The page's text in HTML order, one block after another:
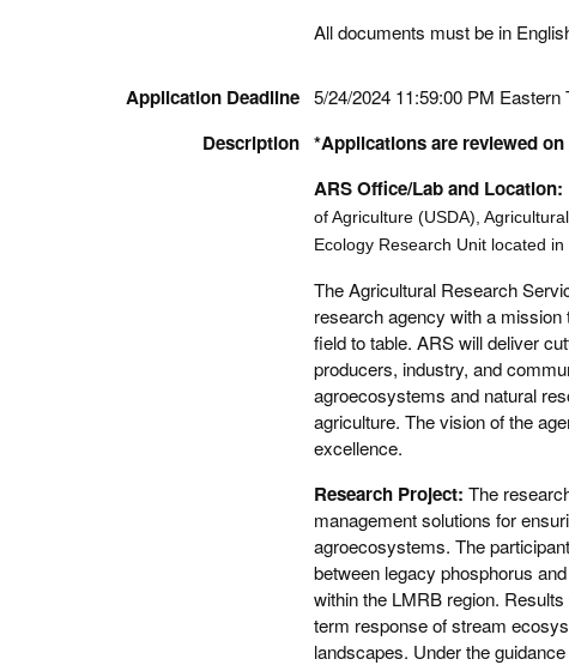
All documents must be in
Application Deadline 5/24/2024 11:59:00 PM Eastern
Description *Applications are reviewed
ARS Office/Lab and Location:
of Agriculture (USDA),
Ecology Research Unit located in
The Agricultural Research
research agency with a
field to table. ARS will deliver
producers, industry, and
agroecosystems and natural
agriculture. The vision of the
excellence.
Research Project: The
management solutions for
agroecosystems. The
between legacy phosphorus
within the LMRB region.
term response of stream
landscapes. Under the